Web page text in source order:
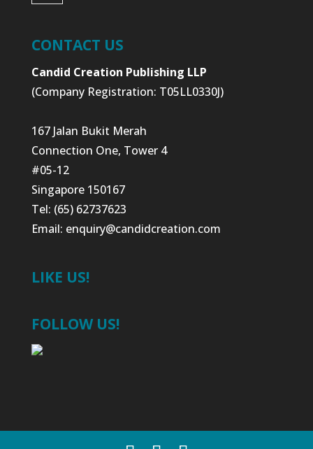
CONTACT US
Candid Creation Publishing LLP
(Company Registration: T05LL0330J)
167 Jalan Bukit Merah
Connection One, Tower 4
#05-12
Singapore 150167
Tel: (65) 62737623
Email: enquiry@candidcreation.com
LIKE US!
FOLLOW US!